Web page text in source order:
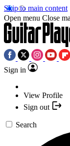
Skip to main content
Open menu Close
Sign in
View Profile
Sign out
Search